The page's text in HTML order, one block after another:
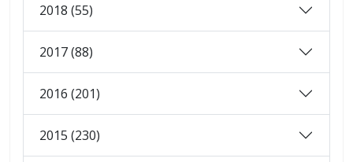
2018 (55)
2017 (88)
2016 (201)
2015 (230)